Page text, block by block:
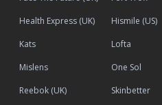
Health Express (UK)
Hismile (US)
Kats
Lofta
Mislens
One Sol
Reebok (UK)
Skinbetter